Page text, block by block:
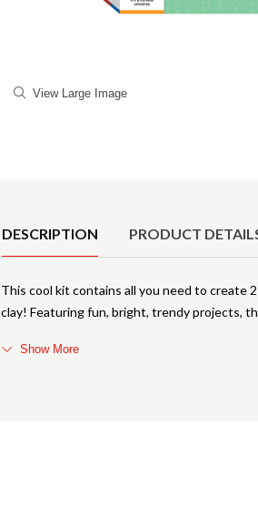
View Large Image
DESCRIPTION PRODUCT
This cool kit contains all you need to create
clay! Featuring fun, bright, trendy projects,
Show More